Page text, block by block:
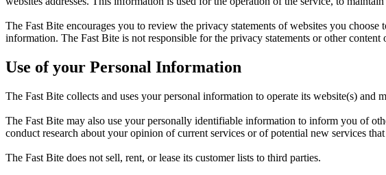
The Fast Bite encourages you to review the privacy statements of websites you
information. The Fast Bite is not responsible for the privacy statements or other
Use of your Personal Information
The Fast Bite collects and uses your personal information to operate its website(s) and
The Fast Bite may also use your personally identifiable information to inform you of
conduct research about your opinion of current services or of potential new services
The Fast Bite does not sell, rent, or lease its customer lists to third parties.